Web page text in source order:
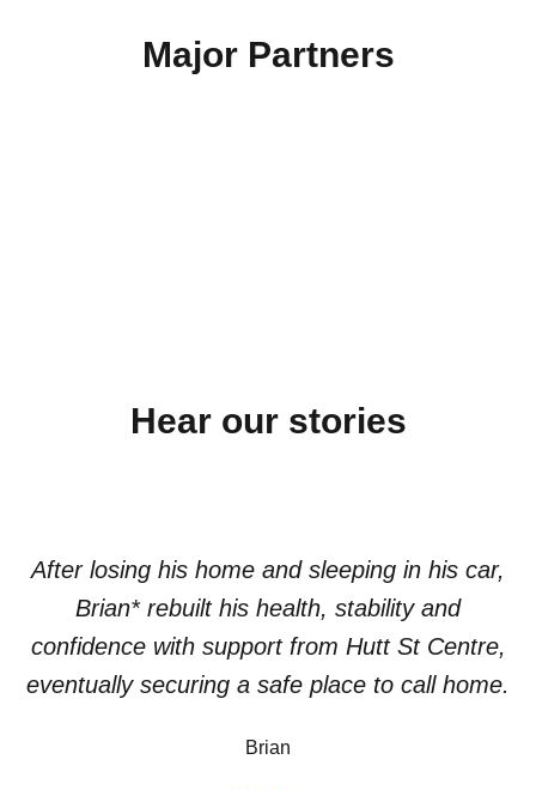
Major Partners
Hear our stories
After losing his home and sleeping in his car,
Brian* rebuilt his health, stability and
confidence with support from Hutt St Centre,
eventually securing a safe place to call home.
Brian